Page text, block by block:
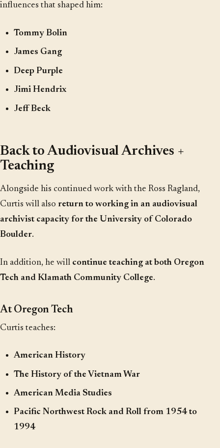
influences that shaped him:
Tommy Bolin
James Gang
Deep Purple
Jimi Hendrix
Jeff Beck
Back to Audiovisual Archives +
Teaching
Alongside his continued work with the Ross Ragland,
Curtis will also return to working in an audiovisual
archivist capacity for the University of Colorado
Boulder.
In addition, he will continue teaching at both Oregon
Tech and Klamath Community College.
At Oregon Tech
Curtis teaches:
American History
The History of the Vietnam War
American Media Studies
Pacific Northwest Rock and Roll from 1954 to
1994